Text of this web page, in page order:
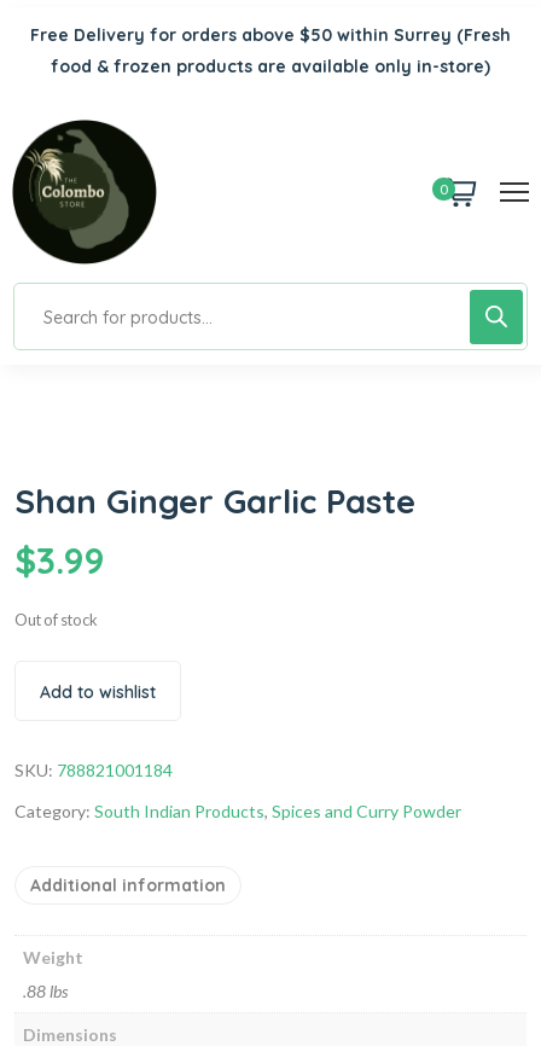
Free Delivery for orders above $50 within Surrey (Fresh
food & frozen products are available only in-store)
0
Shan Ginger Garlic Paste
$3.99
Out of stock
Add to wishlist
SKU: 788821001184
Category: South Indian Products, Spices and Curry Powder
Additional information
Weight
.88 lbs
Dimensions